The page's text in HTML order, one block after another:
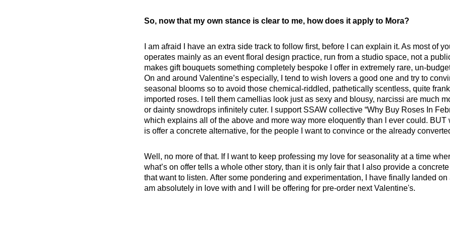
So, now that my own stance is clear to me, how does it apply to Mora?
I am afraid I have an extra side track to follow first, before I can explain it. As most of
operates mainly as an event floral design practice, run from a studio space, not a
makes gift bouquets something completely bespoke I offer in extremely rare, un-
On and around Valentine’s especially, I tend to wish lovers a good one and try to
seasonal blooms so to avoid those chemical-riddled, pathetically scentless, quite
imported roses. I tell them camellias look just as sexy and blousy, narcissi are much
or dainty snowdrops infinitely cuter. I support SSAW collective “Why Buy Roses In
which explains all of the above and more way more eloquently than I ever could. BUT
is offer a concrete alternative, for the people I want to convince or the already
Well, no more of that. If I want to keep professing my love for seasonality at a time
what’s on offer tells a whole other story, than it is only fair that I also provide a
that want to listen. After some pondering and experimentation, I have finally landed
am absolutely in love with and I will be offering for pre-order next Valentine's.